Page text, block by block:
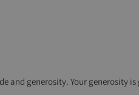
and generosity. Your generosity